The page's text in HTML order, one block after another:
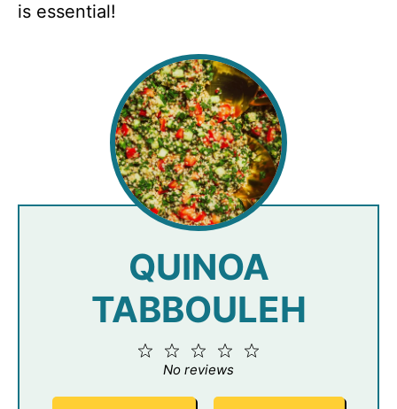
is essential!
QUINOA
TABBOULEH
4
3
Stars
2
Stars
Star
No reviews